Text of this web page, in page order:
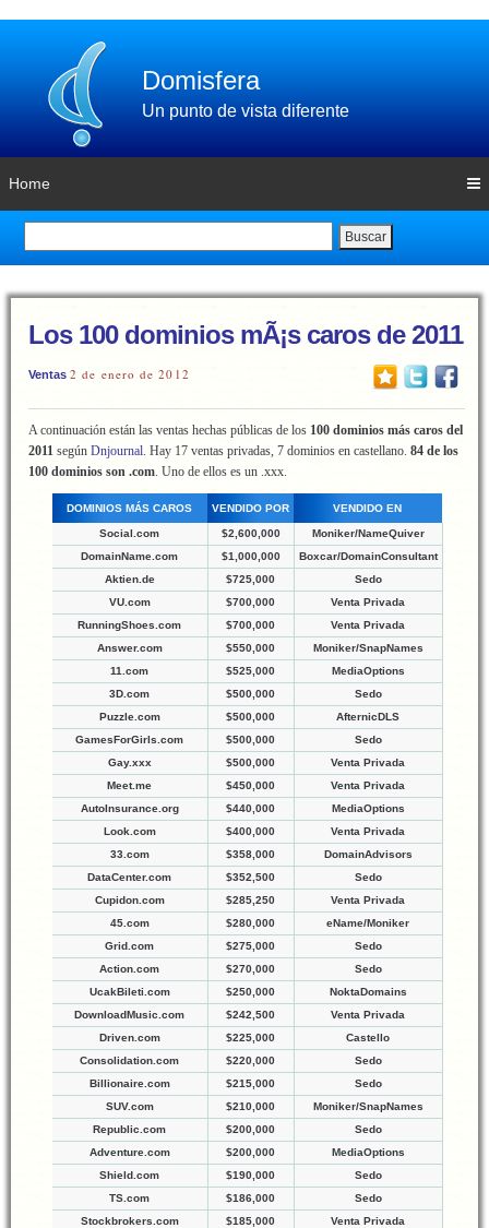
Domisfera
Un punto de vista diferente
Home
Buscar
Los 100 dominios mÃ¡s caros de 2011
Ventas 2 de enero de 2012
A continuación están las ventas hechas públicas de los 100 dominios más caros del
2011 según Dnjournal. Hay 17 ventas privadas, 7 dominios en castellano. 84 de los
100 dominios son .com. Uno de ellos es un .xxx.
DOMINIOS MÁS CAROS VENDIDO POR VENDIDO EN
Social.com $2,600,000
Moniker/NameQuiver
DomainName.com
$1,000,000
Boxcar/DomainConsultant
Aktien.de
$725,000
Sedo
VU.com
$700,000
Venta Privada
RunningShoes.com
$700,000
Venta Privada
Answer.com
$550,000
Moniker/SnapNames
11.com
$525,000
MediaOptions
3D.com
$500,000
Sedo
Puzzle.com
$500,000
AfternicDLS
GamesForGirls.com
$500,000
Sedo
Gay.xxx
$500,000
Venta Privada
Meet.me
$450,000
Venta Privada
AutoInsurance.org
$440,000
MediaOptions
Look.com
$400,000
Venta Privada
33.com
$358,000
DomainAdvisors
DataCenter.com
$352,500
Sedo
Cupidon.com
$285,250
Venta Privada
45.com
$280,000
eName/Moniker
Grid.com
$275,000
Sedo
Action.com
$270,000
Sedo
UcakBileti.com
$250,000
NoktaDomains
DownloadMusic.com
$242,500
Venta Privada
Driven.com
$225,000
Castello
Consolidation.com
$220,000
Sedo
Billionaire.com
$215,000
Sedo
SUV.com
$210,000
Moniker/SnapNames
Republic.com
$200,000
Sedo
Adventure.com
$200,000
MediaOptions
Shield.com
$190,000
Sedo
TS.com
$186,000
Sedo
Stockbrokers.com
$185,000
Venta Privada